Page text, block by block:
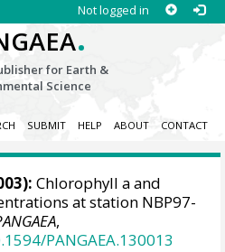
Not logged in
.
for Earth &
Science
SUBMIT HELP ABOUT CONTACT
Chlorophyll a and
at station NBP97-
,
PANGAEA.130013